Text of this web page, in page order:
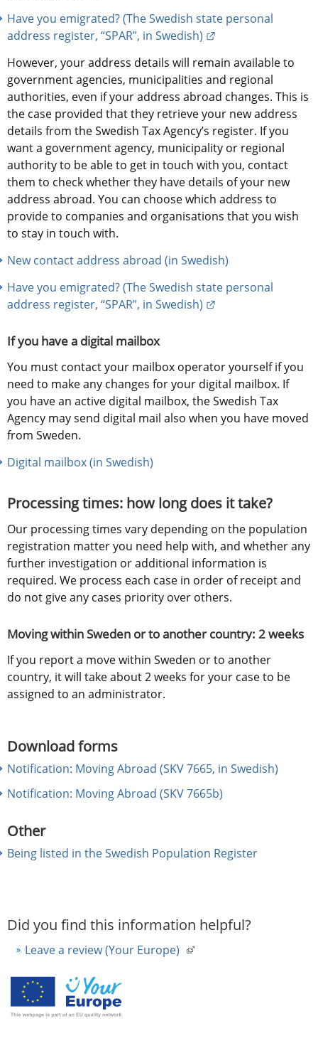
Have you emigrated? (The Swedish state personal
address register, “SPAR”, in Swedish)
However, your address details will remain available to
government agencies, municipalities and regional
authorities, even if your address abroad changes. This is
the case provided that they retrieve your new address
details from the Swedish Tax Agency’s register. If you
want a government agency, municipality or regional
authority to be able to get in touch with you, contact
them to check whether they have details of your new
address abroad. You can choose which address to
provide to companies and organisations that you wish
to stay in touch with.
New contact address abroad (in Swedish)
Have you emigrated? (The Swedish state personal
address register, “SPAR”, in Swedish)
If you have a digital mailbox
You must contact your mailbox operator yourself if you
need to make any changes for your digital mailbox. If
you have an active digital mailbox, the Swedish Tax
Agency may send digital mail also when you have moved
from Sweden.
Digital mailbox (in Swedish)
Processing times: how long does it take?
Our processing times vary depending on the population
registration matter you need help with, and whether any
further investigation or additional information is
required. We process each case in order of receipt and
do not give any cases priority over others.
Moving within Sweden or to another country: 2 weeks
If you report a move within Sweden or to another
country, it will take about 2 weeks for your case to be
assigned to an administrator.
Download forms
Notification: Moving Abroad (SKV 7665, in Swedish)
Notification: Moving Abroad (SKV 7665b)
Other
Being listed in the Swedish Population Register
Did you find this information helpful?
Leave a review (Your Europe)